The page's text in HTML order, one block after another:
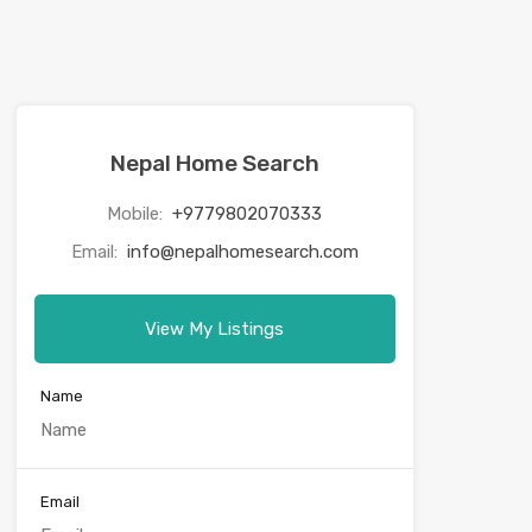
Nepal Home Search
Mobile: +9779802070333
Email: info@nepalhomesearch.com
View My Listings
Name
Email